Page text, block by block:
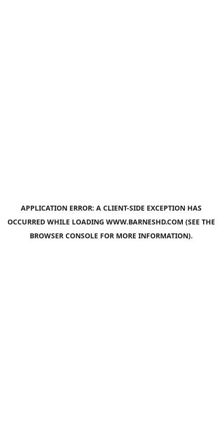
APPLICATION ERROR: A CLIENT-SIDE EXCEPTION HAS
OCCURRED WHILE LOADING WWW.BARNESHD.COM (SEE THE
BROWSER CONSOLE FOR MORE INFORMATION).